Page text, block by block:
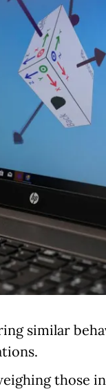
similar
those